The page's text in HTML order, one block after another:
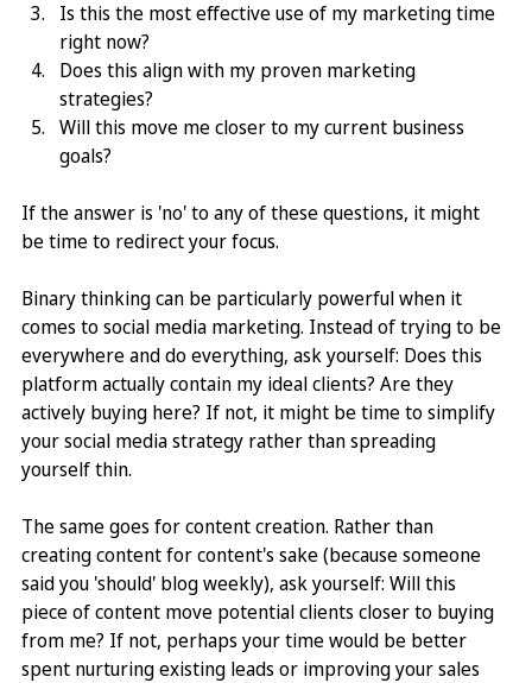
Is this the most effective use of my marketing time
right now?
Does this align with my proven marketing
strategies?
Will this move me closer to my current business
goals?
If the answer is 'no' to any of these questions, it might
be time to redirect your focus.
Binary thinking can be particularly powerful when it
comes to social media marketing. Instead of trying to be
everywhere and do everything, ask yourself: Does this
platform actually contain my ideal clients? Are they
actively buying here? If not, it might be time to simplify
your social media strategy rather than spreading
yourself thin.
The same goes for content creation. Rather than
creating content for content's sake (because someone
said you 'should' blog weekly), ask yourself: Will this
piece of content move potential clients closer to buying
from me? If not, perhaps your time would be better
spent nurturing existing leads or improving your sales